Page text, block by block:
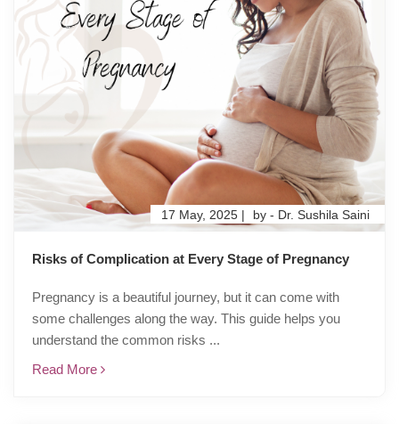
Risks of Complication at Every Stage of Pregnancy
17 May, 2025 | by - Dr. Sushila Saini
Pregnancy is a beautiful journey, but it can come with
some challenges along the way. This guide helps you
understand the common risks ...
Read More